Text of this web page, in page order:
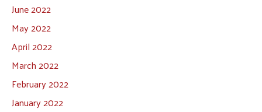
June 2022
May 2022
April 2022
March 2022
February 2022
January 2022